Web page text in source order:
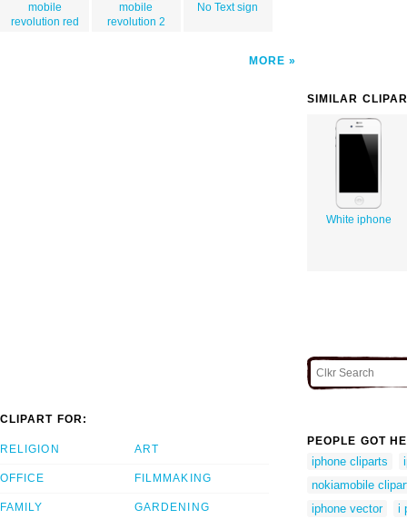
mobile
revolution red
mobile
revolution 2
No Text sign
MORE
SIMILAR
White iphone
CLIPART FOR:
RELIGION
OFFICE
FAMILY
ART
FILMMAKING
GARDENING
PEOPLE GOT
iphone cliparts
nokiamobile
iphone vector
i